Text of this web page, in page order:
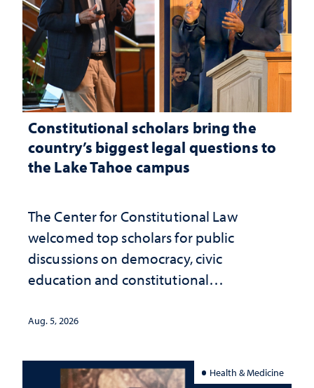
Constitutional scholars bring the
country’s biggest legal questions to
the Lake Tahoe campus
The Center for Constitutional Law
welcomed top scholars for public
discussions on democracy, civic
education and constitutional
Aug. 5, 2026
Health & Medicine